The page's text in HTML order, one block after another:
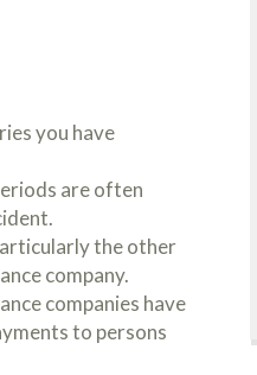
you have
are often
the other
company.
companies have
to persons